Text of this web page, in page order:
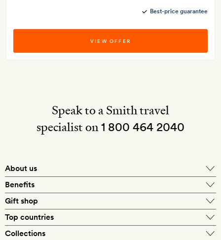
Best-price guarantee
VIEW OFFER
Speak to a Smith travel
specialist on1 800 464 2040
About us
Benefits
Gift shop
Top countries
Collections